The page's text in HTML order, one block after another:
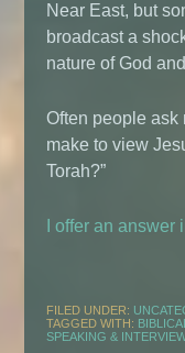
Near East, but
broadcast a
nature of God
Often people ask
make to view
Torah?”
I offer an
FILED UNDER:
TAGGED WITH:
SPEAKING &